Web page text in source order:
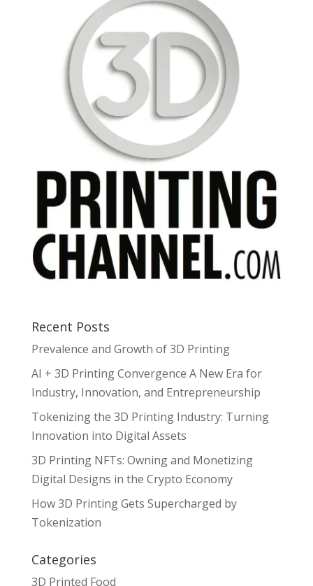
Recent Posts
Prevalence and Growth of 3D Printing
AI + 3D Printing Convergence A New Era for
Industry, Innovation, and Entrepreneurship
Tokenizing the 3D Printing Industry: Turning
Innovation into Digital Assets
3D Printing NFTs: Owning and Monetizing
Digital Designs in the Crypto Economy
How 3D Printing Gets Supercharged by
Tokenization
Categories
3D Printed Food